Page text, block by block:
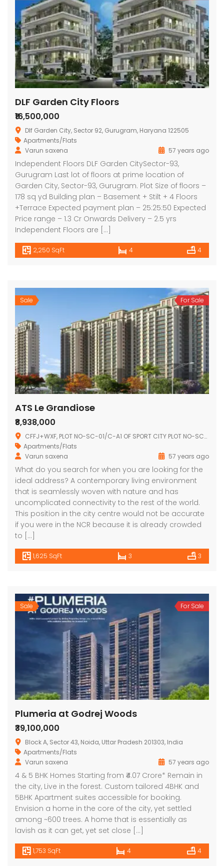
DLF Garden City Floors
₹16,500,000
Dlf Garden City, Sector 92, Gurugram, Haryana 122505
Apartments/Flats
Varun saxena
57 years ago
Independent Floors DLF Garden CitySector-93,
Gurugram Last lot of floors at prime location of
Garden City, Sector-93, Gurugram. Plot Size of floors –
178 sq yd Building plan – Basement + Stilt + 4 Floors
+Terrace Expected payment plan – 25:25:50 Expected
Price range – 1.3 Cr Onwards Delivery – 2.5 yrs
Independent Floors are […]
2,250 SqFt 4 4
Sale For Sale
ATS Le Grandiose
₹8,938,000
CFFJ+WXF, PLOT NO-SC-01/C-A1 OF SPORT CITY PLOT NO-SC-01/,SECTOR-150, Sector 150, Noida, Uttar Pradesh 201310
Apartments/Flats
Varun saxena
57 years ago
What do you search for when you are looking for the
ideal address? A contemporary living environment
that is seamlessly woven with nature and has
uncomplicated connectivity to the rest of the world.
This position in the city centre would not be accurate
if you were in the NCR because it is already crowded
to […]
1,625 SqFt 3 3
Sale For Sale
Plumeria at Godrej Woods
₹39,100,000
Block A, Sector 43, Noida, Uttar Pradesh 201303, India
Apartments/Flats
Varun saxena
57 years ago
4 & 5 BHK Homes Starting from ₹4.07 Crore* Remain in
the city, Live in the forest. Custom tailored 4BHK and
5BHK Apartment suites accessible for booking.
Envision a home in the core of the city, yet settled
among ~600 trees. A home that is essentially as
lavish as it can get, yet set close […]
1,753 SqFt 4 4